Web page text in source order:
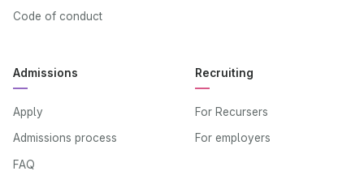
Code of conduct
Admissions
Apply
Admissions process
FAQ
Recruiting
For Recursers
For employers